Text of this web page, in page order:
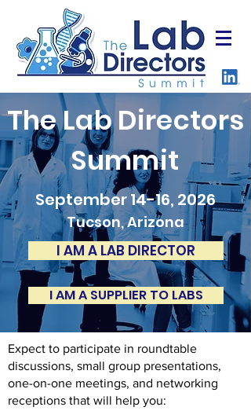
The Lab Directors
Summit
September 14-16, 2026
Tucson, Arizona
I AM A LAB DIRECTOR
I AM A SUPPLIER TO LABS
Expect to participate in roundtable
discussions, small group presentations,
one-on-one meetings, and networking
receptions that will help you: